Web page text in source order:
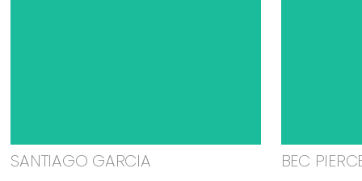
SANTIAGO GARCIA BEC